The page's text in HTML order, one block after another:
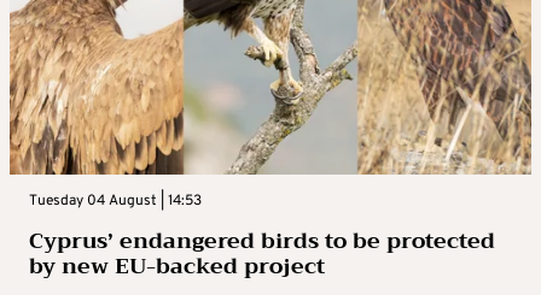
Tuesday 04 August | 14:53
Cyprus’ endangered birds to be protected
by new EU-backed project